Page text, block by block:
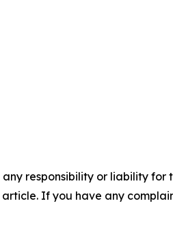
responsibility or liability for
If you have any